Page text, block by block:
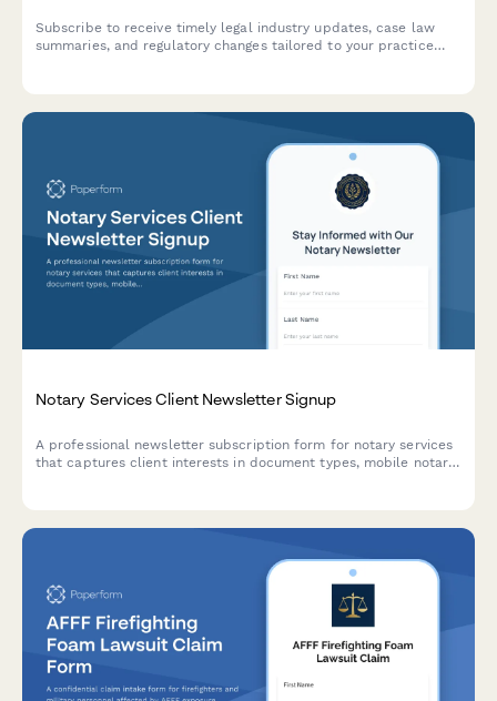
Subscribe to receive timely legal industry updates, case law
summaries, and regulatory changes tailored to your practice
Notary Services Client Newsletter Signup
A professional newsletter subscription form for notary services
that captures client interests in document types, mobile notary